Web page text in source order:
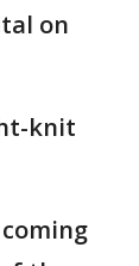
on
knit